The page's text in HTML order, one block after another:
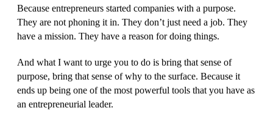
Because entrepreneurs started companies with a purpose.
They are not phoning it in. They don’t just need a job. They
have a mission. They have a reason for doing things.
And what I want to urge you to do is bring that sense of
purpose, bring that sense of why to the surface. Because it
ends up being one of the most powerful tools that you have as
an entrepreneurial leader.